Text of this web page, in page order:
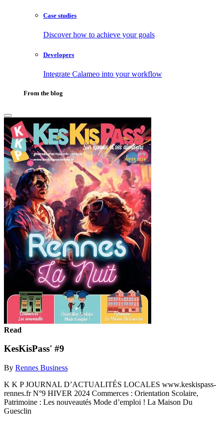
Case studies
Discover how to achieve your goals
Developers
Integrate Calameo into your workflow
From the blog
Read
KesKisPass' #9
By Rennes Business
K K P JOURNAL D’ACTUALITÉS LOCALES www.keskispass-
rennes.fr N°9 HIVER 2024 Commerces : Orientation Scolaire,
Patrimoine : Les nouveautés Mode d’emploi ! La Maison Du
Guesclin